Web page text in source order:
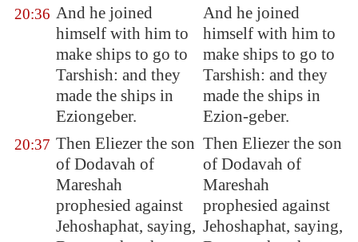
20:36 And he joined
himself with him to
make ships to go to
Tarshish: and they
made the ships in
Eziongeber.
And he joined
himself with him to
make ships to go to
Tarshish: and they
made the ships in
Ezion-geber.
20:37 Then Eliezer the son
of Dodavah of
Mareshah
prophesied against
Jehoshaphat, saying,
Then Eliezer the son
of Dodavah of
Mareshah
prophesied against
Jehoshaphat, saying,